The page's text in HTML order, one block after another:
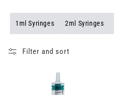
1ml Syringes 2ml Syringes
Filter and sort